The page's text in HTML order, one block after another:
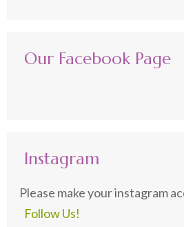
Our Facebook Page
Instagram
Please make your instagram
Follow Us!